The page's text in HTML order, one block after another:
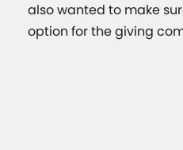
also wanted to make
option for the giving